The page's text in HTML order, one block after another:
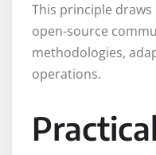
This principle
open-source
methodologies,
operations.
Practical